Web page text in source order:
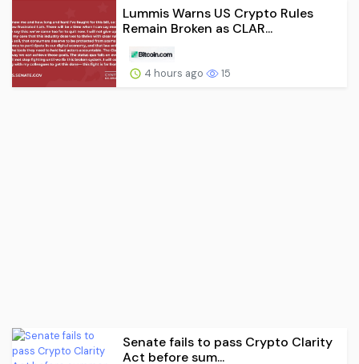
Lummis Warns US Crypto Rules
Remain Broken as CLAR...
4 hours ago 15
Senate fails to pass Crypto Clarity
Act before sum...